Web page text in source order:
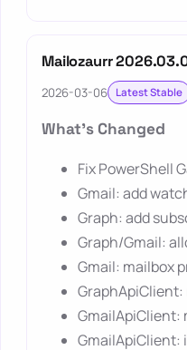
Mailozaurr
2026-03-06 Latest Stable
What's Changed
Fix PowerShell
Gmail: add
Graph: add
Graph/Gmail:
Gmail: mailbox
GmailApiClient:
GmailApiClient: